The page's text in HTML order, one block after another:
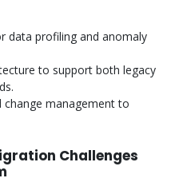
data profiling and anomaly
to support both legacy
change management to
Challenges